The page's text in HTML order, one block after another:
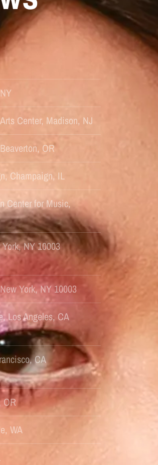
Center, Madison, NJ
OR
Champaign, IL
Center for Music,
NY 10003
York, NY 10003
Los Angeles, CA
CA
OR
WA